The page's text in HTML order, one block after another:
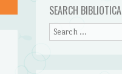
SEARCH BIBLIOTICA
Search